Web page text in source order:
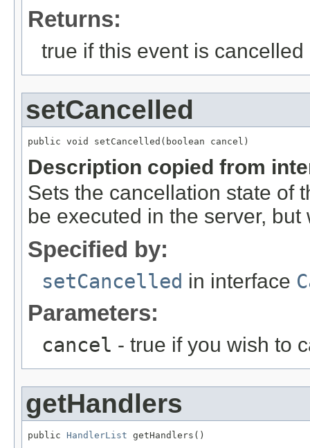
Returns:
true if this event is cancelled
setCancelled
public void setCancelled(boolean cancel)
Description copied from
Sets the cancellation state of
be executed in the server,
Specified by:
setCancelled in interface
Parameters:
cancel - true if you wish to
getHandlers
public HandlerList getHandlers()